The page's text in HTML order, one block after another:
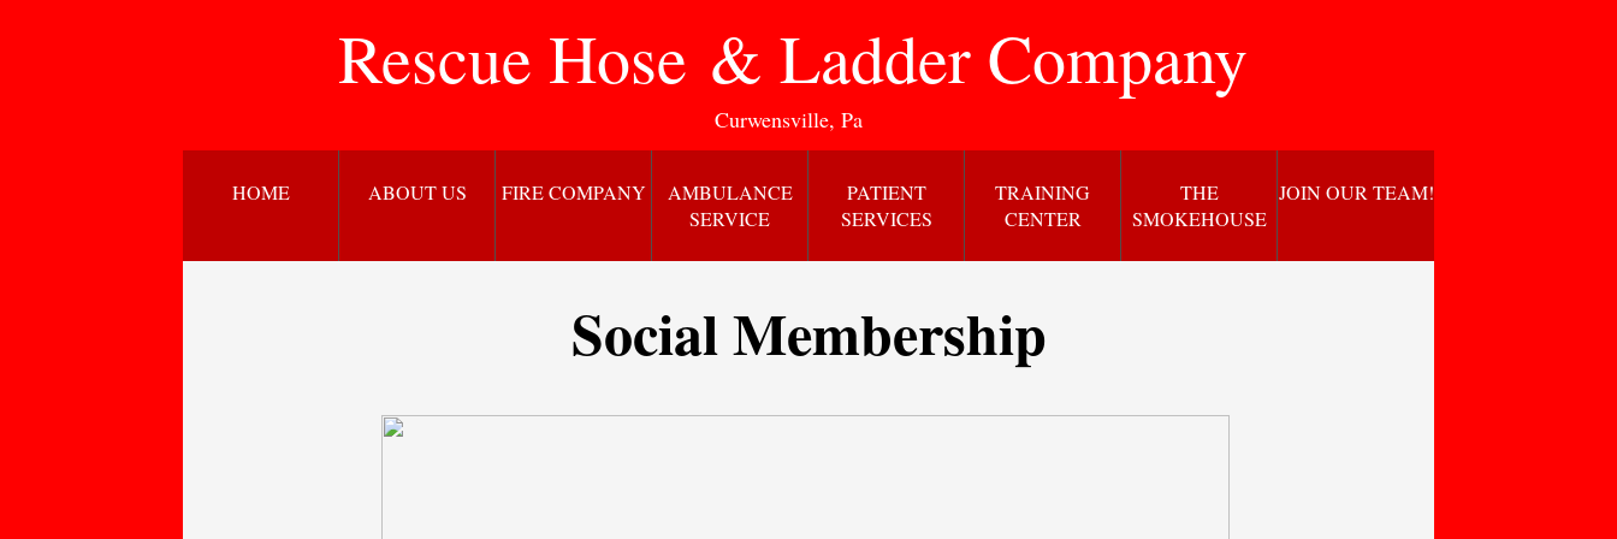
HOME ABOUT US FIRE COMPANY
AMBULANCE
SERVICE
PATIENT
SERVICES
TRAINING
CENTER
THE
SMOKEHOUSE
JOIN OUR TEAM!
Curwensville, Pa
Rescue Hose & Ladder Company
Social Membership